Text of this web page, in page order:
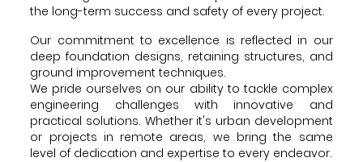
the long-term success and safety of every project.
Our commitment to excellence is reflected in our
deep foundation designs, retaining structures, and
ground improvement techniques.
We pride ourselves on our ability to tackle complex
engineering challenges with innovative and
practical solutions. Whether it's urban development
or projects in remote areas, we bring the same
level of dedication and expertise to every endeavor.